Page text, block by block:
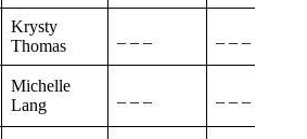
Krysty
Thomas
Michelle
Lang